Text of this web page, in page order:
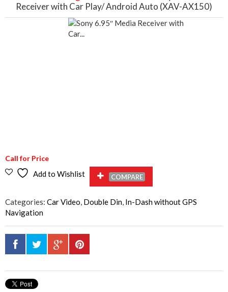
Receiver with Car Play/ Android Auto (XAV-AX150)
Call for Price
Add to Wishlist COMPARE
Categories: Car Video Double Din In-Dash without GPS
Navigation